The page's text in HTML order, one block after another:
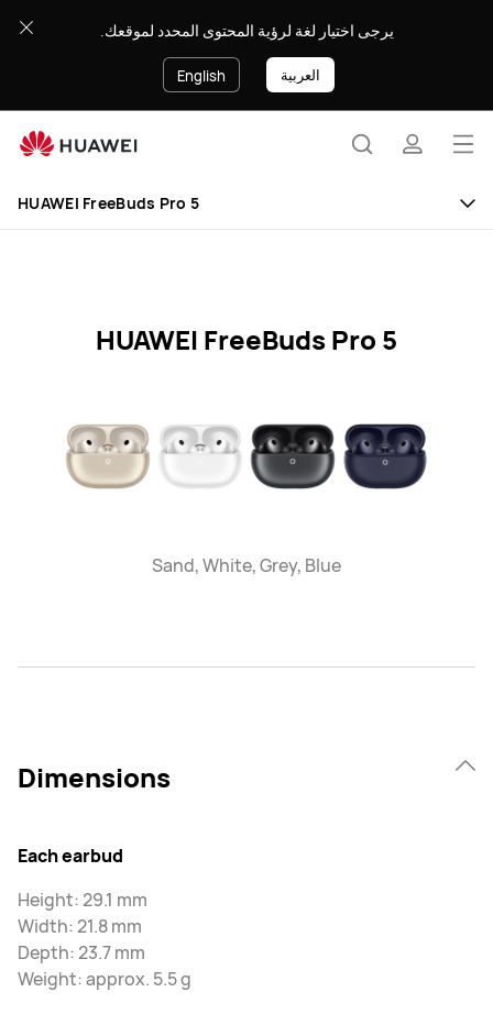
FreeBuds
Specification
يرجى اختيار لغة لرؤية المحتوى المحدد لموقعك.
English العربية
HUAWEI FreeBuds Pro 5
HUAWEI FreeBuds Pro 5
Sand, White, Grey, Blue
Dimensions
Each earbud
Height: 29.1 mm
Width: 21.8 mm
Depth: 23.7 mm
Weight: approx. 5.5 g